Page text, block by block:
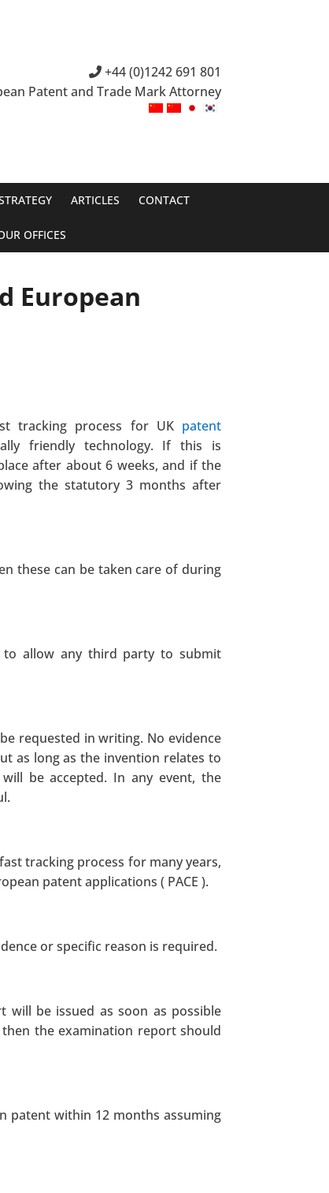
+44 (0)1242 691 801
Patent and Trade Mark Attorney
ARTICLES CONTACT
OFFICES
European
tracking process for UK patent
friendly technology. If this is
after about 6 weeks, and if the
the statutory 3 months after
these can be taken care of during
allow any third party to submit
requested in writing. No evidence
as long as the invention relates to
be accepted. In any event, the
tracking process for many years,
patent applications ( PACE ).
or specific reason is required.
be issued as soon as possible
the examination report should
patent within 12 months assuming